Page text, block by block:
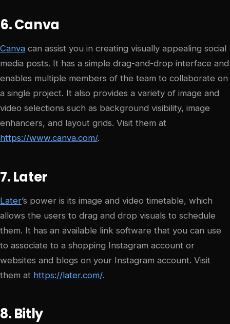
6. Canva
Canva can assist you in creating visually appealing social
media posts. It has a simple drag-and-drop interface and
enables multiple members of the team to collaborate on
a single project. It also provides a variety of image and
video selections such as background visibility, image
enhancers, and layout grids. Visit them at
https://www.canva.com/.
7. Later
Later’s power is its image and video timetable, which
allows the users to drag and drop visuals to schedule
them. It has an available link software that you can use
to associate to a shopping Instagram account or
websites and blogs on your Instagram account. Visit
them at https://later.com/.
8. Bitly